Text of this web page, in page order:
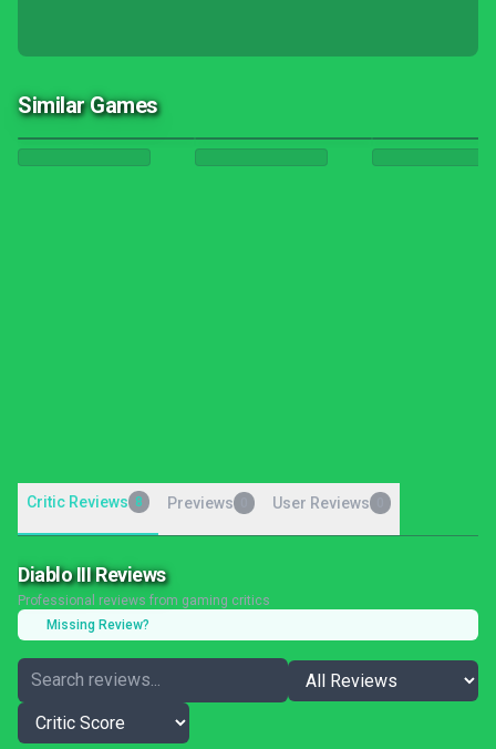
Similar Games
Critic Reviews 8 Previews User Reviews
Diablo III Reviews
Professional reviews from gaming critics
Missing Review?